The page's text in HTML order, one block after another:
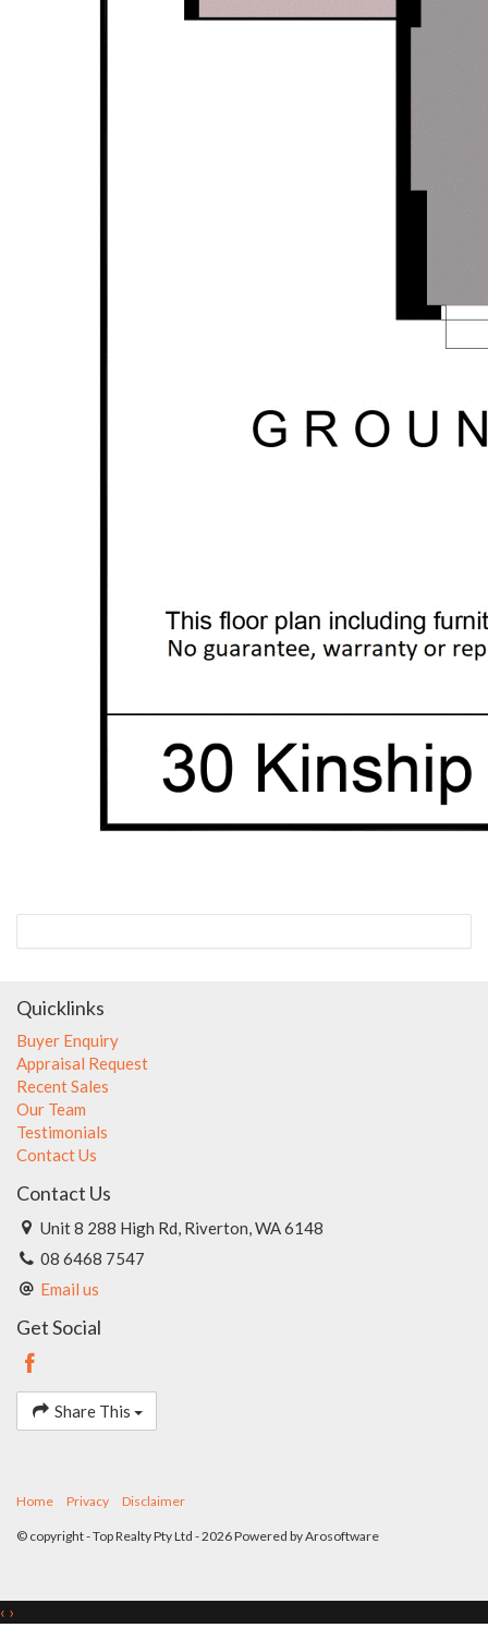
Quicklinks
Buyer Enquiry
Appraisal Request
Recent Sales
Our Team
Testimonials
Contact Us
Contact Us
Unit 8 288 High Rd, Riverton, WA 6148
08 6468 7547
Email us
Get Social
Share This
Home Privacy Disclaimer
© copyright - Top Realty Pty Ltd - 2026 Powered byArosoftware
‹ ›